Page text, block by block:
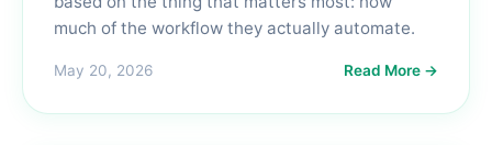
much of the workflow they actually automate.
May 20, 2026 Read More →